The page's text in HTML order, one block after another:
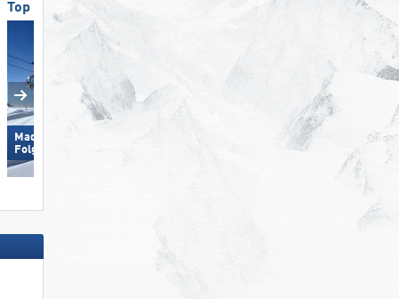
Top Snow Park Offering
Madonna di Campiglio/​Pinzolo/​
Folgàrida/​Marilleva
Top Slope Preparation
Skizentrum Hochpustertal